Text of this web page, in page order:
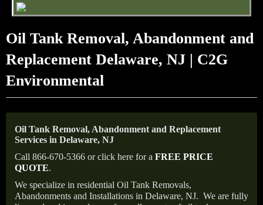
Oil Tank Removal, Abandonment and
Replacement Delaware, NJ | C2G
Environmental
Oil Tank Removal, Abandonment and Replacement
Services in Delaware, NJ
Call 866-670-5366 or click here for a FREE PRICE
QUOTE.
We specialize in residential Oil Tank Removals,
Abandonments and Installations in Delaware, NJ. We are fully